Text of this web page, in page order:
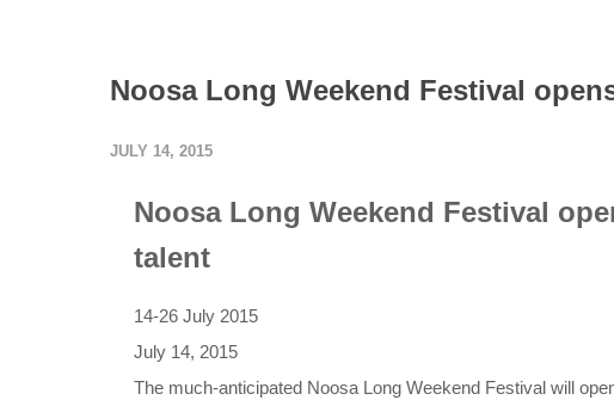
Noosa Long Weekend Festival
JULY 14, 2015
Noosa Long Weekend Festival
talent
14-26 July 2015
July 14, 2015
The much-anticipated Noosa Long Weekend Festival will